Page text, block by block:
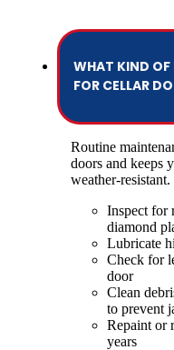
WHAT KIND OF
FOR CELLAR
Routine
doors and keeps
weather-
Inspect for
diamond
Lubricate
Check for
door
Clean
to prevent
Repaint or
years